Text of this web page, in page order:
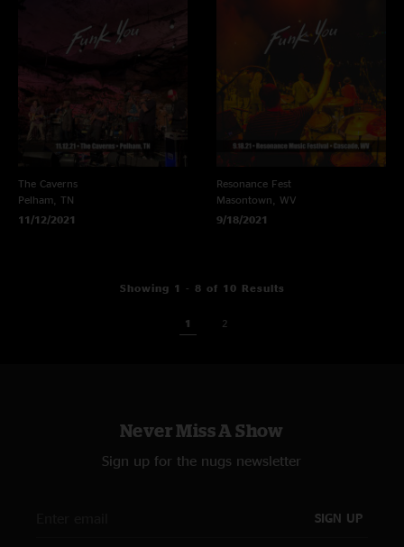
The Caverns
Pelham, TN
11/12/2021
Resonance Fest
Masontown, WV
9/18/2021
Showing 1 - 8 of 10 Results
1 2
Never Miss A Show
Sign up for the nugs newsletter
SIGN UP